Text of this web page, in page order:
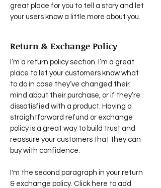
great place for you to tell a story and let
your users know a little more about you.
Return & Exchange Policy
I’m a return policy section. I’m a great
place to let your customers know what
to do in case they’ve changed their
mind about their purchase, or if they’re
dissatisfied with a product. Having a
straightforward refund or exchange
policy is a great way to build trust and
reassure your customers that they can
buy with confidence.
I'm the second paragraph in your return
& exchange policy. Click here to add